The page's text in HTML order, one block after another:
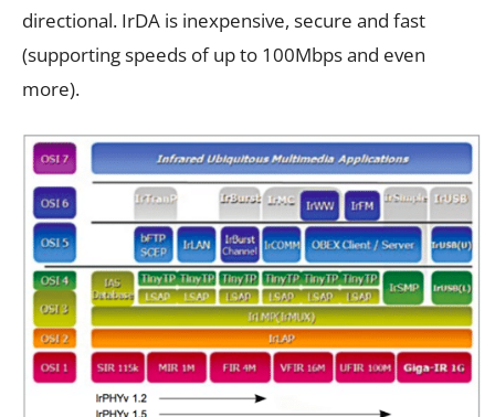
directional. IrDA is inexpensive, secure and fast
(supporting speeds of up to 100Mbps and even
more).